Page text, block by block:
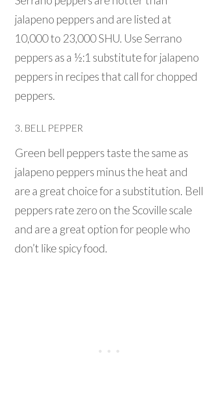
jalapeno peppers and are listed at
10,000 to 23,000 SHU. Use Serrano
peppers as a ½:1 substitute for jalapeno
peppers in recipes that call for chopped
peppers.
3. BELL PEPPER
Green bell peppers taste the same as
jalapeno peppers minus the heat and
are a great choice for a substitution. Bell
peppers rate zero on the Scoville scale
and are a great option for people who
don’t like spicy food.